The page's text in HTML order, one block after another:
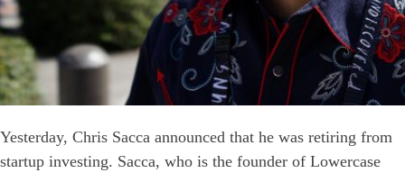
Yesterday, Chris Sacca announced that he was retiring from
startup investing. Sacca, who is the founder of Lowercase